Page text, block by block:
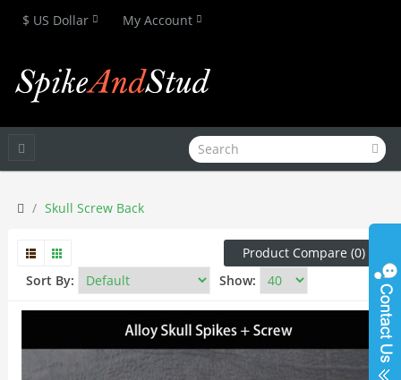
$ US Dollar My Account
Skull Screw Back
Product Compare (0)
Sort By:
Show: